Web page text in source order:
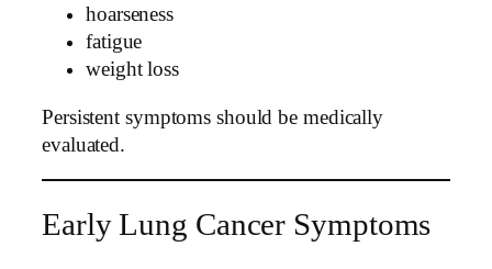
hoarseness
fatigue
weight loss
Persistent symptoms should be medically
evaluated.
Early Lung Cancer Symptoms